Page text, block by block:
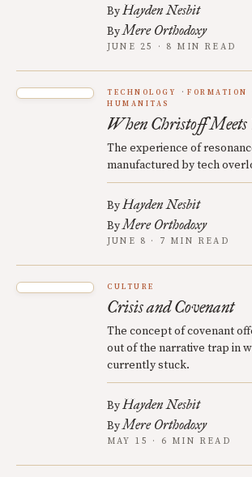
ByHayden Nesbit
ByMere Orthodoxy
JUNE 25 · 8 MIN READ
TECHNOLOGY FORMATION
HUMANITAS
When Christoff Meets
The experience of
manufactured by tech
ByHayden Nesbit
ByMere Orthodoxy
JUNE 8 · 7 MIN READ
CULTURE
Crisis and Covenant
The concept of covenant
out of the narrative trap in
currently stuck.
ByHayden Nesbit
ByMere Orthodoxy
MAY 15 · 6 MIN READ